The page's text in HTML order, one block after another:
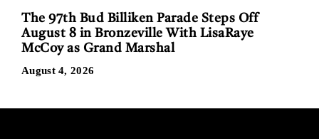
The 97th Bud Billiken Parade Steps Off
August 8 in Bronzeville With LisaRaye
McCoy as Grand Marshal
August 4, 2026